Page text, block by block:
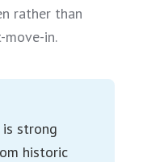
rather than
in.
is strong
historic